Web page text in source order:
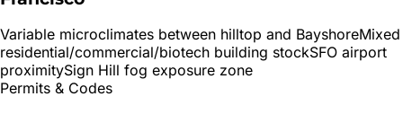
Variable microclimates between hilltop and BayshoreMixed
residential/commercial/biotech building stockSFO airport
proximitySign Hill fog exposure zone
Permits & Codes